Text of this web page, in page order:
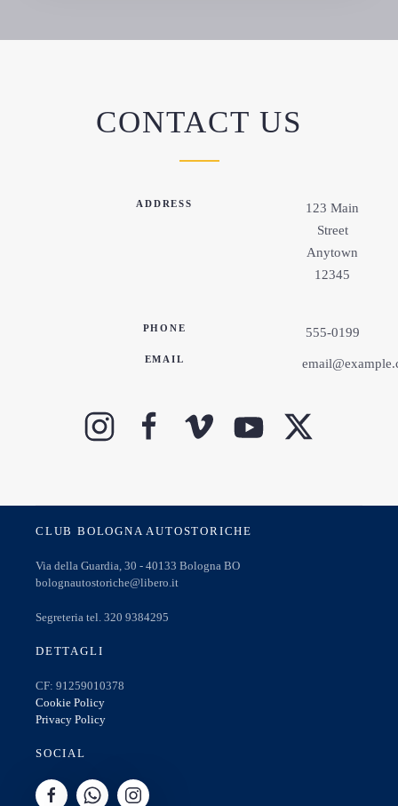
CONTACT US
ADDRESS
123 Main
Street
Anytown
12345
PHONE 555-0199
EMAIL
CLUB BOLOGNA AUTOSTORICHE
Via della Guardia, 30 - 40133 Bologna BO
bolognautostoriche@libero.it
Segreteria tel. 320 9384295
DETTAGLI
CF: 91259010378
Cookie Policy
Privacy Policy
SOCIAL